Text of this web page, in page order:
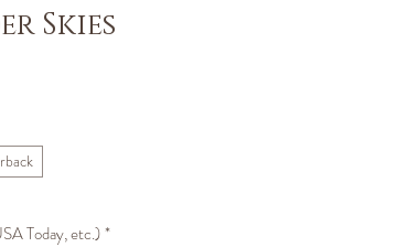
Skies
Today, etc.)*